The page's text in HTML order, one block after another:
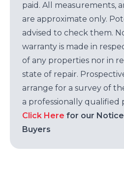
paid. All measurements,
are approximate only.
advised to check them.
warranty is made in
of any properties nor in
state of repair.
arrange for a survey of
a professionally qualified
Click Here for our
Buyers